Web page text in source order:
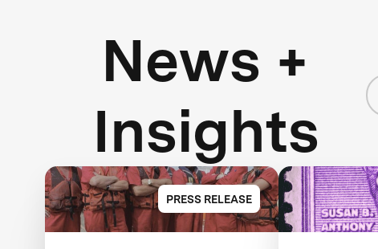
News +
Insights
PRESS RELEASE